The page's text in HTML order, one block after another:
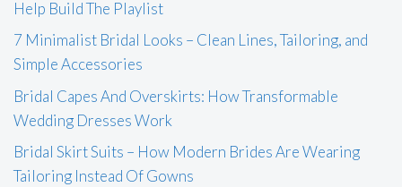
Help Build The Playlist
7 Minimalist Bridal Looks – Clean Lines, Tailoring, and
Simple Accessories
Bridal Capes And Overskirts: How Transformable
Wedding Dresses Work
Bridal Skirt Suits – How Modern Brides Are Wearing
Tailoring Instead Of Gowns